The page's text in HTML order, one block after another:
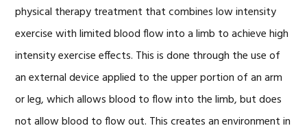
physical therapy treatment that combines low intensity
exercise with limited blood flow into a limb to achieve high
intensity exercise effects. This is done through the use of
an external device applied to the upper portion of an arm
or leg, which allows blood to flow into the limb, but does
not allow blood to flow out. This creates an environment in